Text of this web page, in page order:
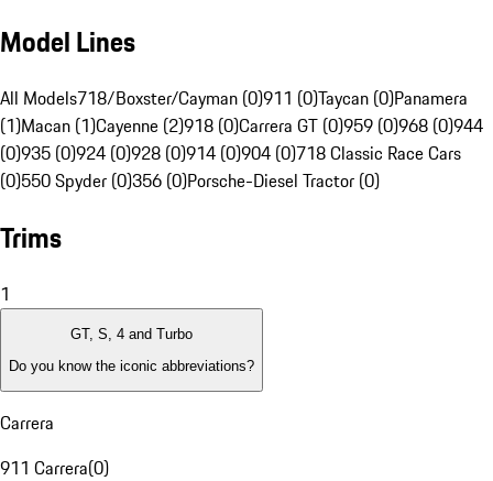
Model Lines
All Models718/Boxster/Cayman (0)911 (0)Taycan (0)Panamera
(1)Macan (1)Cayenne (2)918 (0)Carrera GT (0)959 (0)968 (0)944
(0)935 (0)924 (0)928 (0)914 (0)904 (0)718 Classic Race Cars
(0)550 Spyder (0)356 (0)Porsche-Diesel Tractor (0)
Trims
1
GT, S, 4 and Turbo
Do you know the iconic abbreviations?
Carrera
911 Carrera(0)